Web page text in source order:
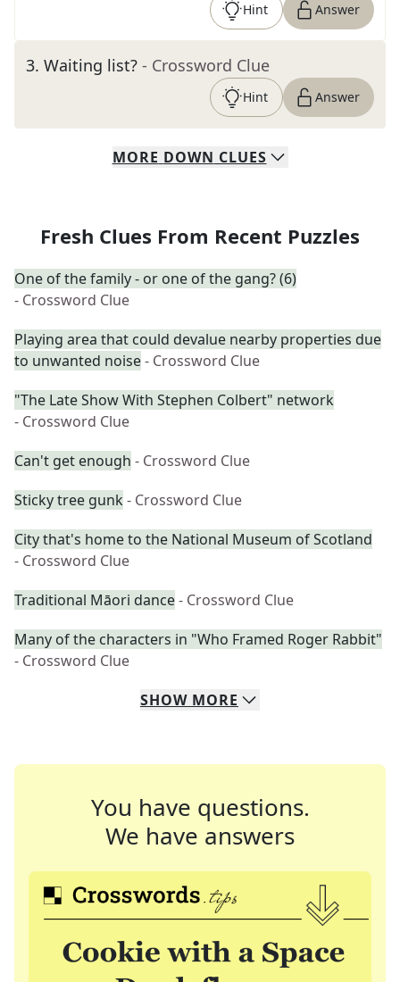
Hint Answer
3. Waiting list? - Crossword Clue
Hint Answer
MORE DOWN CLUES
Fresh Clues From Recent Puzzles
One of the family - or one of the gang? (6)
- Crossword Clue
Playing area that could devalue nearby properties due
to unwanted noise- Crossword Clue
"The Late Show With Stephen Colbert" network
- Crossword Clue
Can't get enough - Crossword Clue
Sticky tree gunk - Crossword Clue
City that's home to the National Museum of Scotland
- Crossword Clue
Traditional Māori dance- Crossword Clue
Many of the characters in "Who Framed Roger Rabbit"
- Crossword Clue
SHOW MORE
You have questions.
We have answers